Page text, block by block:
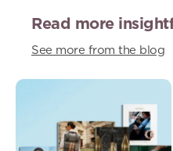
Read more
See more from the blog